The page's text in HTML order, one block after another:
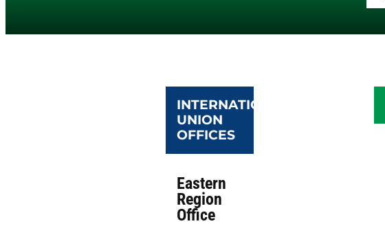
INTERNATIONAL
UNION
OFFICES
Eastern
Region
Office